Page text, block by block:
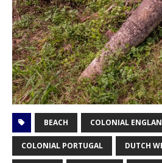
BEACH COLONIAL
COLONIAL PORTUGAL DUTCH